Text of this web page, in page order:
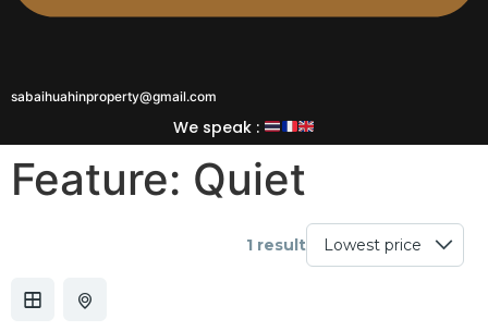
sabaihuahinproperty@gmail.com
We speak :
Feature: Quiet
1 result